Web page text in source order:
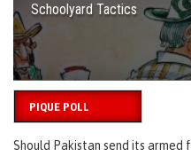
Schoolyard Tactics
PIQUE POLL
Should Pakistan send its armed